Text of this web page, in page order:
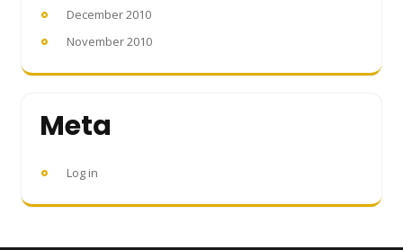
December 2010
November 2010
Meta
Log in